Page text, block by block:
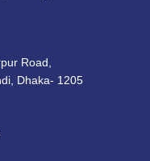
Road,
Dhaka- 1205